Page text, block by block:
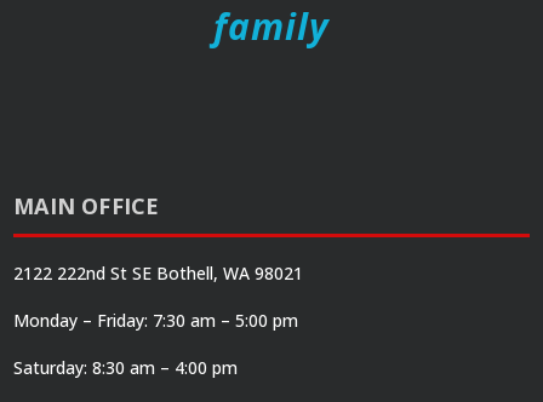
family
MAIN OFFICE
2122 222nd St SE Bothell, WA 98021
Monday – Friday: 7:30 am – 5:00 pm
Saturday: 8:30 am – 4:00 pm